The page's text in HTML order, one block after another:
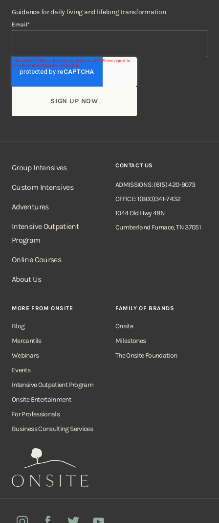
Guidance for daily living and lifelong transformation.
Email*
Onsite
Group Intensives
Custom Intensives
Adventures
Intensive Outpatient
Program
Online Courses
About Us
CONTACT US
ADMISSIONS: (615) 420-9073
OFFICE: 1(800)341-7432
1044 Old Hwy 48N
Cumberland Furnace, TN 37051
MORE FROM ONSITE
Blog
Mercantile
Webinars
Events
Intensive Outpatient Program
Onsite Entertainment
For Professionals
Business Consulting Services
FAMILY OF BRANDS
Onsite
Milestones
The Onsite Foundation
InstagramFacebook Twitter YouTube